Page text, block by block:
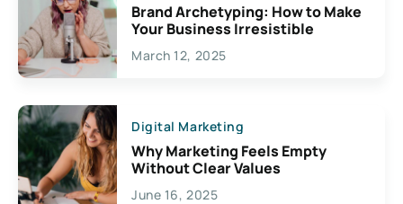
Brand Archetyping: How to Make
Your Business Irresistible
March 12, 2025
Digital Marketing
Why Marketing Feels Empty
Without Clear Values
June 16, 2025